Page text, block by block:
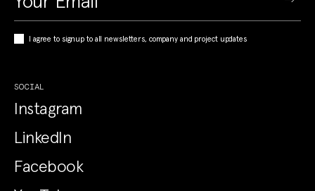
I agree to signup to all newsletters, company and project updates
SOCIAL
Instagram
LinkedIn
Facebook